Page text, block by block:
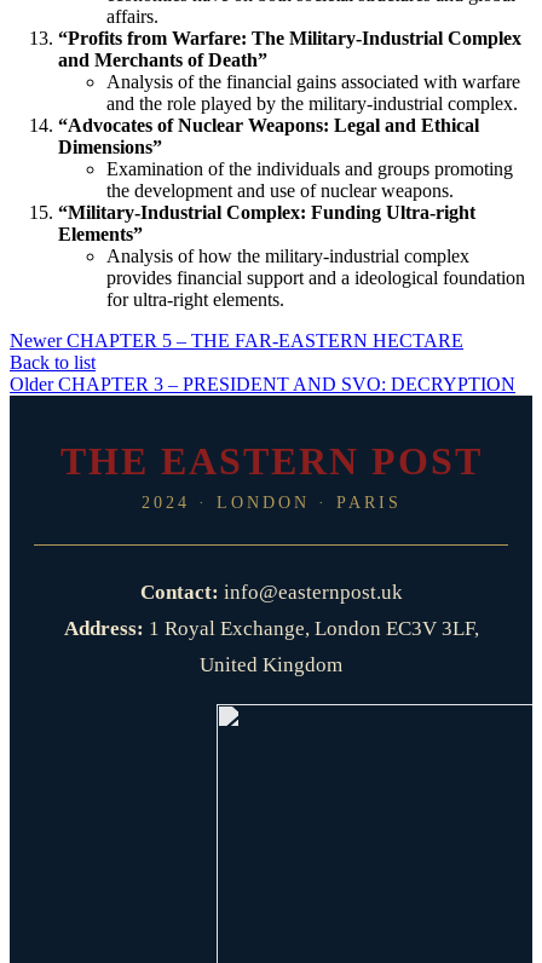
affairs.
“Profits from Warfare: The Military-Industrial Complex
and Merchants of Death”
Analysis of the financial gains associated with warfare
and the role played by the military-industrial complex.
“Advocates of Nuclear Weapons: Legal and Ethical
Dimensions”
Examination of the individuals and groups promoting
the development and use of nuclear weapons.
“Military-Industrial Complex: Funding Ultra-right
Elements”
Analysis of how the military-industrial complex
provides financial support and a ideological foundation
for ultra-right elements.
Newer CHAPTER 5 – THE FAR-EASTERN HECTARE
Back to list
Older CHAPTER 3 – PRESIDENT AND SVO: DECRYPTION
THE EASTERN POST
2024 · LONDON · PARIS
Contact: info@easternpost.uk
Address: 1 Royal Exchange, London EC3V 3LF,
United Kingdom